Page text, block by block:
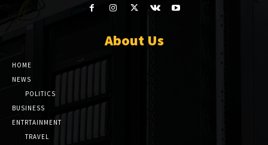
About Us
HOME
NEWS
POLITICS
BUSINESS
ENTRTAINMENT
TRAVEL